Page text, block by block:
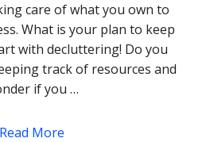
care of what you own to
What is your plan to keep
with decluttering! Do you
track of resources and
if you …
Read More